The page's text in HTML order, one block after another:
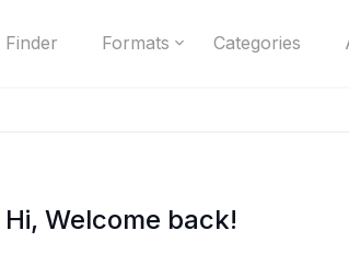
Formats Categories
Hi, Welcome back!